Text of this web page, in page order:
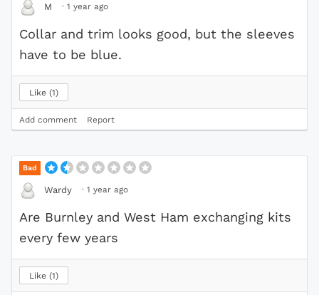
M · 1 year ago
Collar and trim looks good, but the sleeves
have to be blue.
Like 1
Add comment Report
Bad
Wardy · 1 year ago
Are Burnley and West Ham exchanging kits
every few years
Like 1